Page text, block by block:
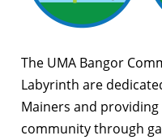
The UMA Bangor
Labyrinth are
Mainers and
community through